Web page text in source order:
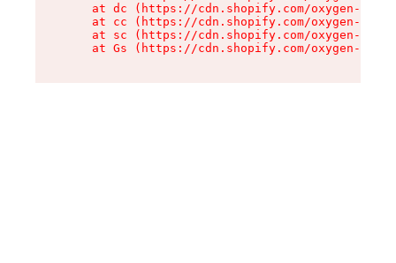
at dc (https://cdn.shopify.com/oxygen-v2/
at cc (https://cdn.shopify.com/oxygen-v2/
at sc (https://cdn.shopify.com/oxygen-v2/
at Gs (https://cdn.shopify.com/oxygen-v2/